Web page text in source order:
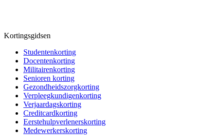
Kortingsgidsen
Studentenkorting
Docentenkorting
Militairenkorting
Senioren korting
Gezondheidszorgkorting
Verpleegkundigenkorting
Verjaardagskorting
Creditcardkorting
Eerstehulpverlenerskorting
Medewerkerskorting